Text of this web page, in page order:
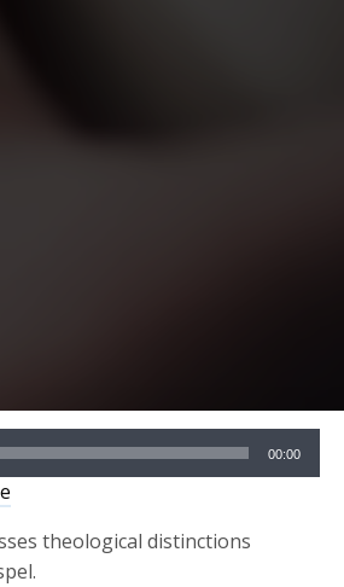
00:00
theological distinctions